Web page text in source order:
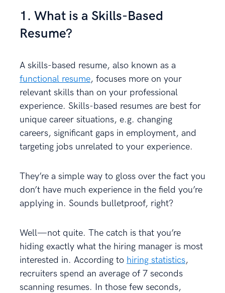
1. What is a Skills-Based
Resume?
A skills-based resume, also known as a
functional resume, focuses more on your
relevant skills than on your professional
experience. Skills-based resumes are best for
unique career situations, e.g. changing
careers, significant gaps in employment, and
targeting jobs unrelated to your experience.
They’re a simple way to gloss over the fact you
don’t have much experience in the field you’re
applying in. Sounds bulletproof, right?
Well—not quite. The catch is that you’re
hiding exactly what the hiring manager is most
interested in. According to hiring statistics,
recruiters spend an average of 7 seconds
scanning resumes. In those few seconds,